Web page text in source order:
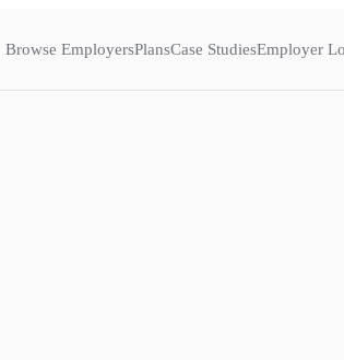
Browse EmployersPlansCase StudiesEmployer